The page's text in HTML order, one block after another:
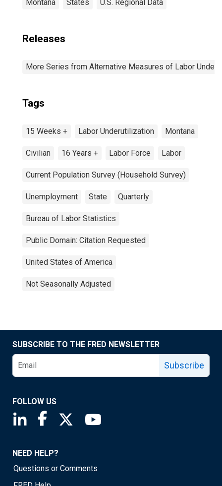
Montana States U.S. Regional Data
Releases
More Series from Alternative Measures of Labor
Tags
15 Weeks + Labor Underutilization Montana
Civilian 16 Years + Labor Force Labor
Current Population Survey (Household Survey)
Unemployment State Quarterly
Bureau of Labor Statistics
Public Domain: Citation Requested
United States of America
Not Seasonally Adjusted
SUBSCRIBE TO THE FRED NEWSLETTER
Subscribe
FOLLOW US
Saint Louis Fed linkedin page
Saint Louis Fed facebook page
Saint Louis Fed X page
NEED HELP?
Questions or Comments